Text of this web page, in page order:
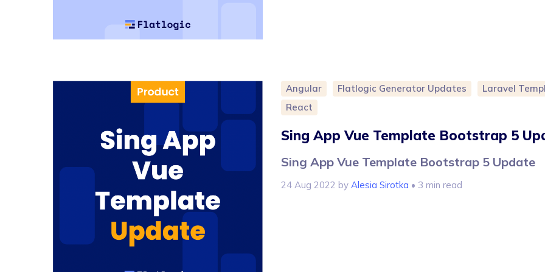
Angular Flatlogic Generator Updates
Laravel
React
Sing App Vue Template Bootstrap 5
Sing App Vue Template Bootstrap 5 Update
24 Aug 2022 by Alesia Sirotka • 3 min read